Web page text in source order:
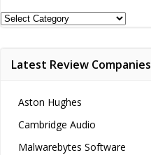
Review
Latest Review Companies
Aston Hughes
Cambridge Audio
Malwarebytes Software